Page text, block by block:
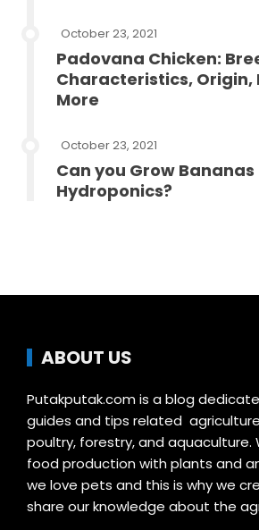
October 23, 2021
Padovana Chicken:
Characteristics,
More
October 23, 2021
Can you Grow Bananas
Hydroponics?
ABOUT US
Putakputak.com is a blog
guides and tips related
poultry, forestry, and aquaculture.
food production with plants and
we love pets and this is why we
share our knowledge about the